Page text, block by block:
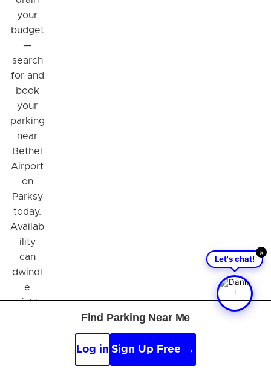
your
budget
—
search
for and
book
your
parking
near
Bethel
Airport
on
Parksy
today.
Availab
ility
can
dwindl
e
quickly,
×
Let's chat!
Find Parking Near Me
Log in Sign Up Free →